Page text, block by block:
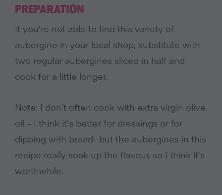
PREPARATION
If you’re not able to find this variety of
aubergine in your local shop, substitute with
two regular aubergines sliced in half and
cook for a little longer.
Note: I don’t often cook with extra virgin olive
oil – I think it’s better for dressings or for
dipping with bread- but the aubergines in this
recipe really soak up the flavour, so I think it’s
worthwhile.